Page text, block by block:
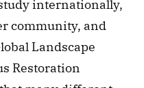
internationally,
community, and
Landscape
Restoration